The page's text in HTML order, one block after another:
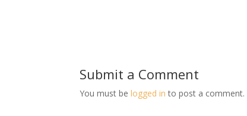
Submit a Comment
You must belogged in to post a comment.